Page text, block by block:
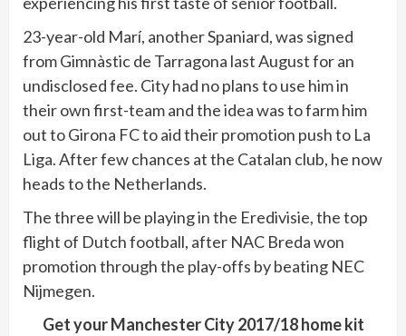
23-year-old Marí, another Spaniard, was signed
from Gimnàstic de Tarragona last August for an
undisclosed fee. City had no plans to use him in
their own first-team and the idea was to farm him
out to Girona FC to aid their promotion push to La
Liga. After few chances at the Catalan club, he now
heads to the Netherlands.
The three will be playing in the Eredivisie, the top
flight of Dutch football, after NAC Breda won
promotion through the play-offs by beating NEC
Nijmegen.
Get your Manchester City 2017/18 home kit